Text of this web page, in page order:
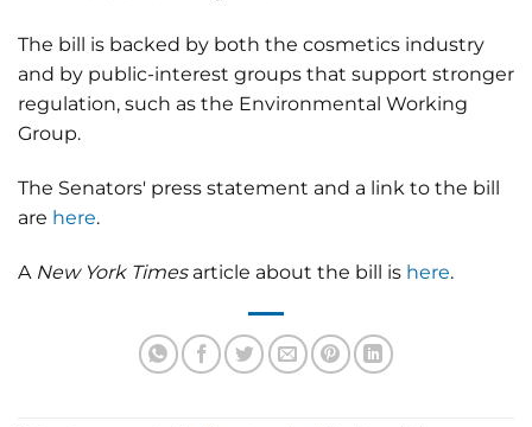
The bill is backed by both the cosmetics industry
and by public-interest groups that support stronger
regulation, such as the Environmental Working
Group.
The Senators' press statement and a link to the bill
are here.
A New York Timesarticle about the bill is here.